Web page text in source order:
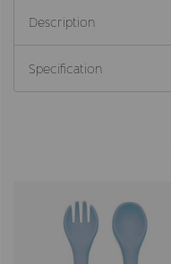
Description
Specification